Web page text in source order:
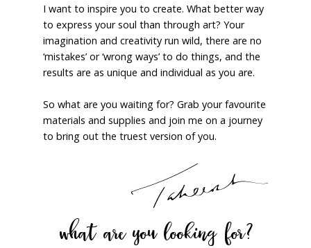
I want to inspire you to create. What better way
to express your soul than through art? Your
imagination and creativity run wild, there are no
‘mistakes’ or ‘wrong ways’ to do things, and the
results are as unique and individual as you are.
So what are you waiting for? Grab your favourite
materials and supplies and join me on a journey
to bring out the truest version of you.
what are you looking for?